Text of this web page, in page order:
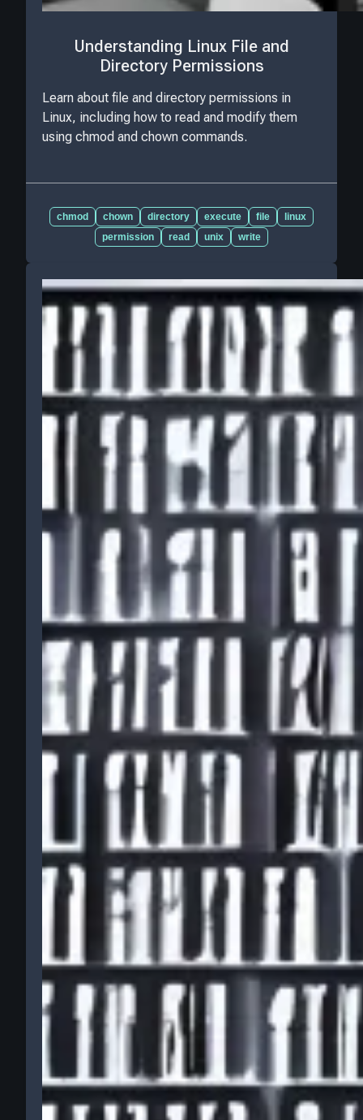
Understanding Linux File and
Directory Permissions
Learn about file and directory permissions in
Linux, including how to read and modify them
using chmod and chown commands.
chmod chown directory execute file
linux
permission
read unix write